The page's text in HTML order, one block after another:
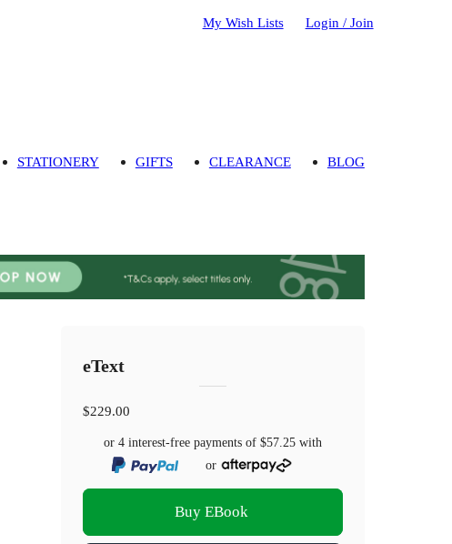
My Wish Lists Login / Join
STATIONERY GIFTS CLEARANCE BLOG
eText
$229.00
or 4 interest-free payments of$57.25 with
or
Buy EBook